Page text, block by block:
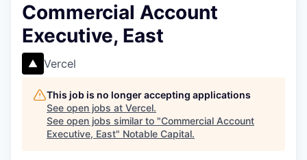
Commercial Account
Executive, East
Vercel
This job is no longer accepting applications
See open jobs at Vercel.
See open jobs similar to "Commercial Account
Executive, East" Notable Capital.